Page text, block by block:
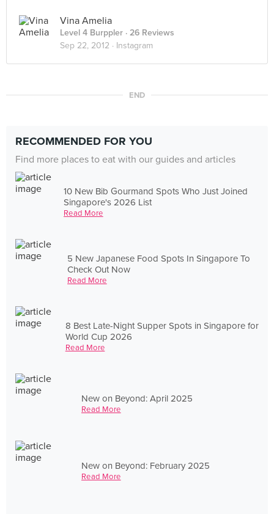
Vina Amelia
Level 4 Burppler · 26 Reviews
Sep 22, 2012 · Instagram
END
RECOMMENDED FOR YOU
Find more places to eat with our guides and articles
10 New Bib Gourmand Spots Who Just Joined
Singapore's 2026 List
Read More
5 New Japanese Food Spots In Singapore To
Check Out Now
Read More
8 Best Late-Night Supper Spots in Singapore for
World Cup 2026
Read More
New on Beyond: April 2025
Read More
New on Beyond: February 2025
Read More